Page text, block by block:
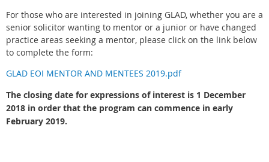
For those who are interested in joining GLAD, whether you are a
senior solicitor wanting to mentor or a junior or have changed
practice areas seeking a mentor, please click on the link below
to complete the form:
GLAD EOI MENTOR AND MENTEES 2019.pdf
The closing date for expressions of interest is 1 December
2018 in order that the program can commence in early
February 2019.